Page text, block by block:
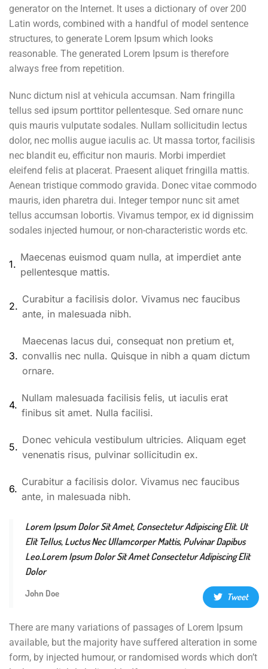
generator on the Internet. It uses a dictionary of over 200
Latin words, combined with a handful of model sentence
structures, to generate Lorem Ipsum which looks
reasonable. The generated Lorem Ipsum is therefore
always free from repetition.
Nunc dictum nisl at vehicula accumsan. Nam fringilla
tellus sed ipsum porttitor pellentesque. Sed ornare nunc
quis mauris vulputate sodales. Nullam sollicitudin lectus
dolor, nec mollis augue iaculis ac. Ut massa tortor, facilisis
nec blandit eu, efficitur non mauris. Morbi imperdiet
eleifend felis at placerat. Praesent aliquet fringilla mattis.
Aenean tristique commodo gravida. Donec vitae commodo
mauris, iden pharetra dui. Integer tempor nunc sit amet
tellus accumsan lobortis. Vivamus tempor, ex id dignissim
sodales injected humour, or non-characteristic words etc.
1.
Maecenas euismod quam nulla, at imperdiet ante
pellentesque mattis.
2.
Curabitur a facilisis dolor. Vivamus nec faucibus
ante, in malesuada nibh.
3.
Maecenas lacus dui, consequat non pretium et,
convallis nec nulla. Quisque in nibh a quam dictum
ornare.
4.
Nullam malesuada facilisis felis, ut iaculis erat
finibus sit amet. Nulla facilisi.
5.
Donec vehicula vestibulum ultricies. Aliquam eget
venenatis risus, pulvinar sollicitudin ex.
6.
Curabitur a facilisis dolor. Vivamus nec faucibus
ante, in malesuada nibh.
Lorem Ipsum Dolor Sit Amet, Consectetur Adipiscing Elit. Ut
Elit Tellus, Luctus Nec Ullamcorper Mattis, Pulvinar Dapibus
Leo.Lorem Ipsum Dolor Sit Amet Consectetur Adipiscing Elit
Dolor
John Doe Tweet
There are many variations of passages of Lorem Ipsum
available, but the majority have suffered alteration in some
form, by injected humour, or randomised words which don’t